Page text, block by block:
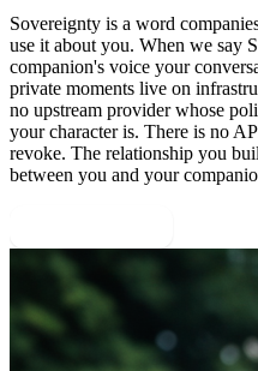
Sovereignty is a word
use it about you. When we say
companion's voice your
private moments live on
no upstream provider whose
your character is. There is no
revoke. The relationship you
between you and your